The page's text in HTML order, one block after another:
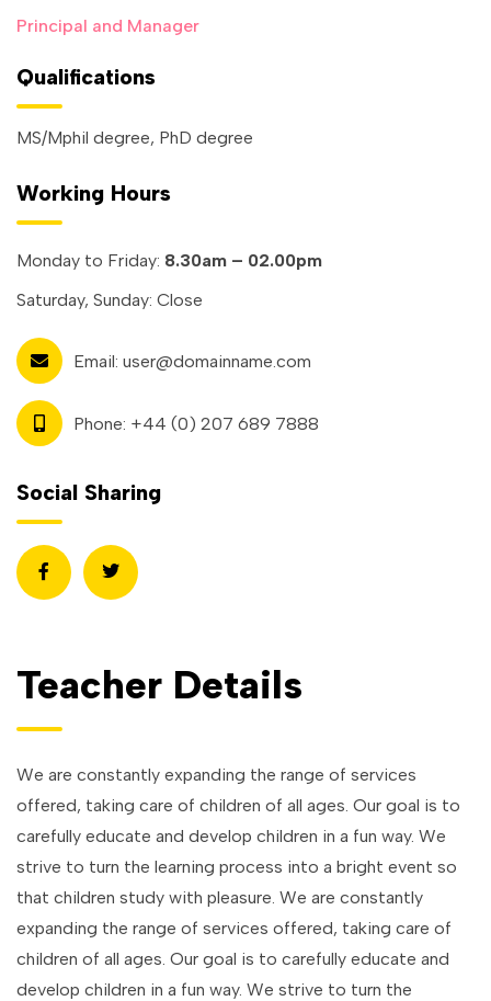
Principal and Manager
Qualifications
MS/Mphil degree, PhD degree
Working Hours
Monday to Friday: 8.30am – 02.00pm
Saturday, Sunday: Close
Email: user@domainname.com
Phone: +44 (0) 207 689 7888
Social Sharing
Teacher Details
We are constantly expanding the range of services
offered, taking care of children of all ages. Our goal is to
carefully educate and develop children in a fun way. We
strive to turn the learning process into a bright event so
that children study with pleasure. We are constantly
expanding the range of services offered, taking care of
children of all ages. Our goal is to carefully educate and
develop children in a fun way. We strive to turn the